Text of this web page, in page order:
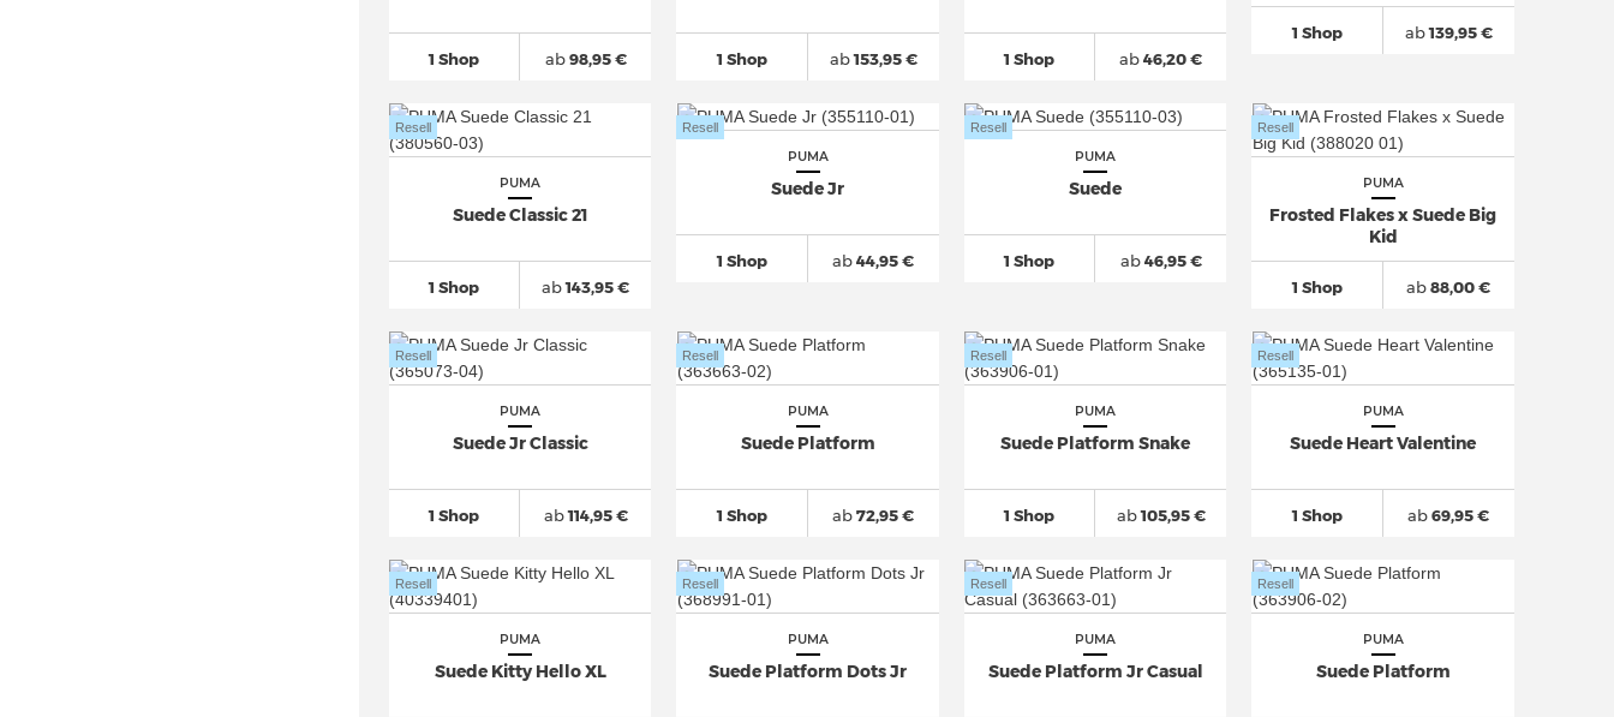
1 Shop ab98,95 € 1 Shop ab153,95 € 1 Shop ab46,20 €
1 Shop ab139,95 €
PUMA
Suede Classic 21
1 Shop
Resell
ab143,95 €
PUMA
Suede Jr
1 Shop
Resell
ab44,95 €
PUMA
Suede
1 Shop
Resell
ab46,95 €
PUMA
Frosted Flakes x Suede Big
Kid
1 Shop
Resell
ab88,00 €
PUMA
Suede Jr Classic
1 Shop
Resell
ab114,95 €
PUMA
Suede Platform
1 Shop
Resell
ab72,95 €
PUMA
Suede Platform Snake
1 Shop
Resell
ab105,95 €
PUMA
Suede Heart Valentine
1 Shop
Resell
ab69,95 €
PUMA
Suede Kitty Hello XL
Resell
PUMA
Suede Platform Dots Jr
Resell
PUMA
Suede Platform Jr Casual
Resell
PUMA
Suede Platform
Resell